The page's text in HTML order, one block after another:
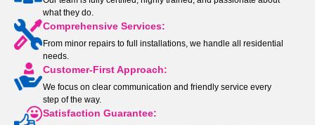
what they do.
Comprehensive Services:
From minor repairs to full installations, we handle all residential
needs.
Customer-First Approach:
We focus on clear communication and friendly service every
step of the way.
Satisfaction Guarantee: